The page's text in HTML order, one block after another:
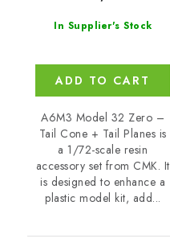
In Supplier's Stock
ADD TO CART
A6M3 Model 32 Zero –
Tail Cone + Tail Planes is
a 1/72-scale resin
accessory set from CMK. It
is designed to enhance a
plastic model kit, add...